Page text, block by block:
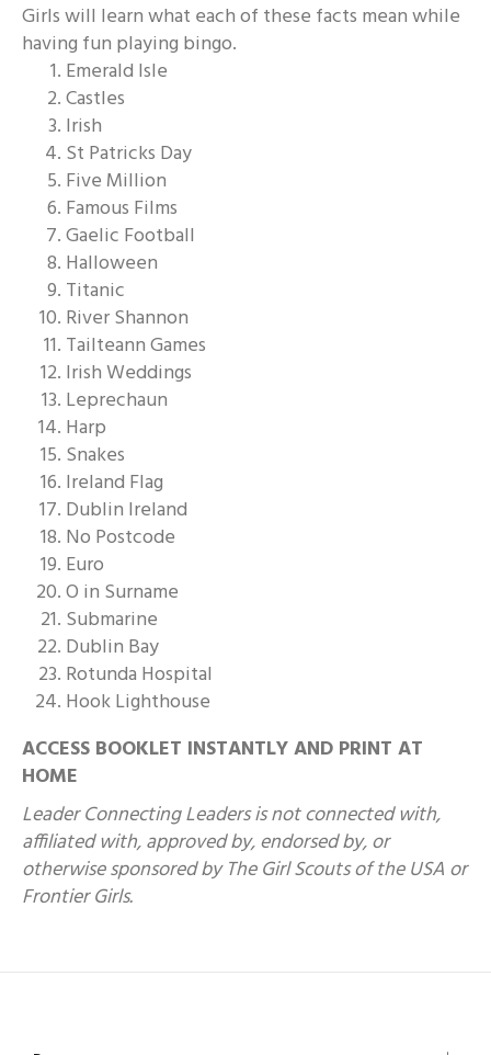
Girls will learn what each of these facts mean while
having fun playing bingo.
Emerald Isle
Castles
Irish
St Patricks Day
Five Million
Famous Films
Gaelic Football
Halloween
Titanic
River Shannon
Tailteann Games
Irish Weddings
Leprechaun
Harp
Snakes
Ireland Flag
Dublin Ireland
No Postcode
Euro
O in Surname
Submarine
Dublin Bay
Rotunda Hospital
Hook Lighthouse
ACCESS BOOKLET INSTANTLY AND PRINT AT
HOME
Leader Connecting Leaders is not connected with,
affiliated with, approved by, endorsed by, or
otherwise sponsored by The Girl Scouts of the USA or
Frontier Girls.